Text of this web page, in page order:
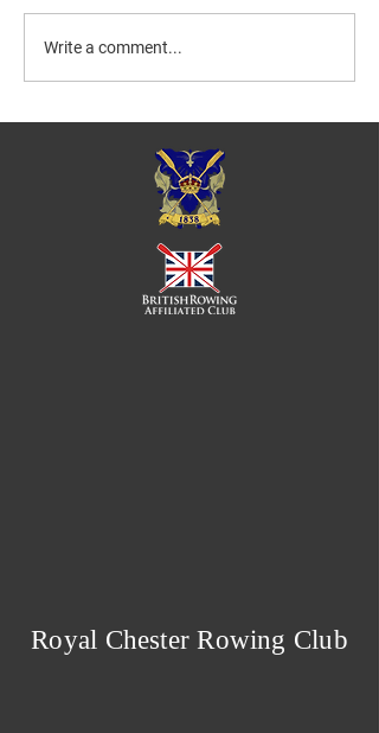
Write a comment...
Royal Chester Rowing Club